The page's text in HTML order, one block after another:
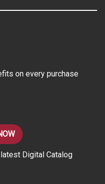
on every purchase
Digital Catalog